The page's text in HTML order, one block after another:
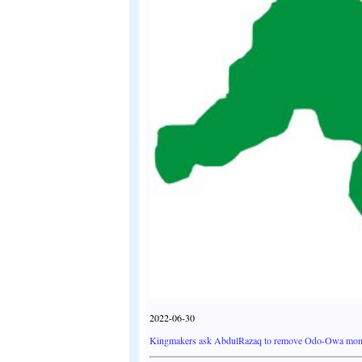
2022-06-30
Kingmakers ask AbdulRazaq to remove Odo-Owa